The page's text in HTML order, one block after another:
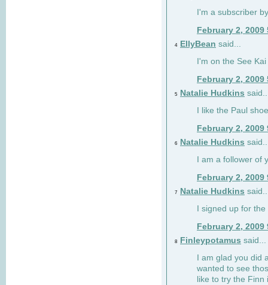
I'm a subscriber
February 2, 2009
4 EllyBean said...
I'm on the See
February 2, 2009
5 Natalie Hudkins
I like the Paul
February 2, 2009
6 Natalie Hudkins
I am a follower of
February 2, 2009
7 Natalie Hudkins
I signed up for
February 2, 2009
8 Finleypotamus said...
I am glad you did
wanted to see
like to try the